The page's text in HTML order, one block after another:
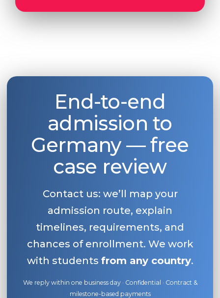
End-to-end
admission to
Germany — free
case review
Contact us: we’ll map your
admission route, explain
timelines, requirements, and
chances of enrollment. We work
with students from any country.
We reply within one business day · Confidential · Contract &
milestone-based payments